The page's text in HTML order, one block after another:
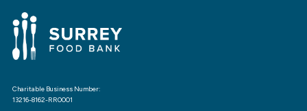
Charitable Business Number:
13216-8162-RR0001